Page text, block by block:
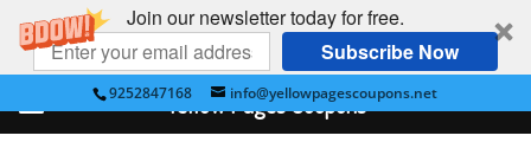
Join our newsletter today for free.
Subscribe Now
9252847168 info@yellowpagescoupons.net
Yellow Pages Coupons